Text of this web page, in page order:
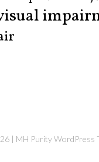
| MH Purity WordPress